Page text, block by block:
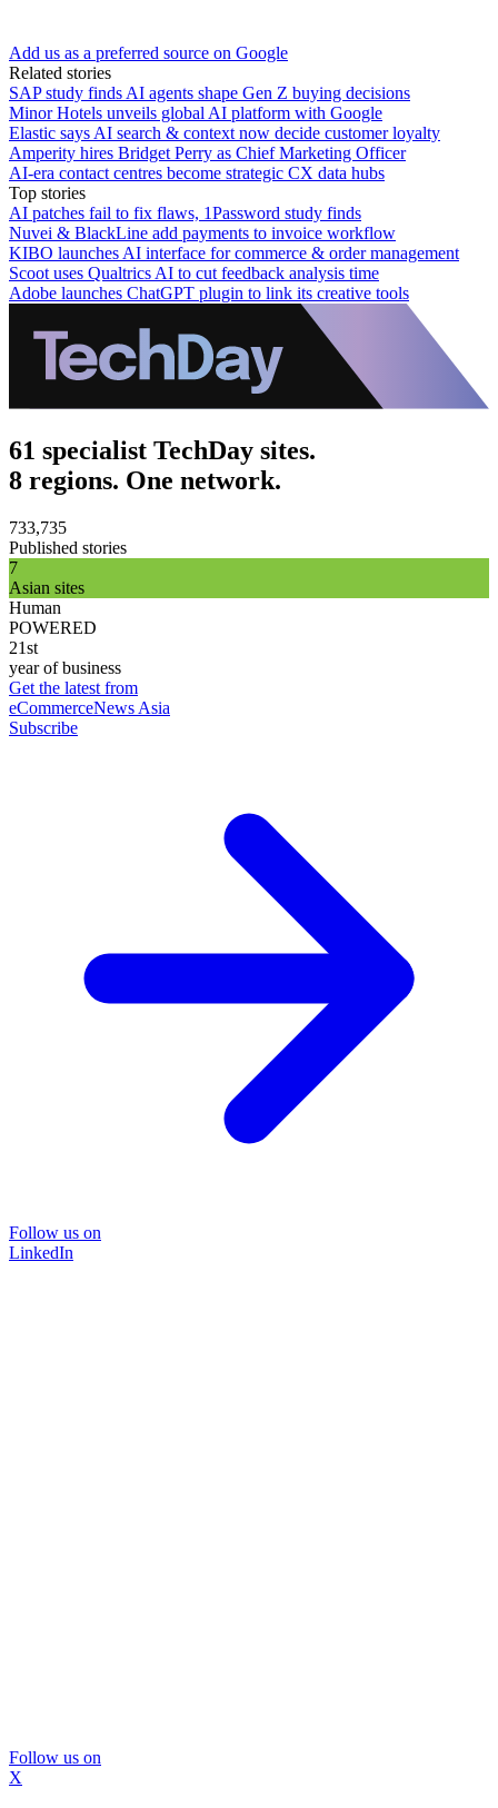
Add us as a preferred source on Google
Related stories
SAP study finds AI agents shape Gen Z buying decisions
Minor Hotels unveils global AI platform with Google
Elastic says AI search & context now decide customer loyalty
Amperity hires Bridget Perry as Chief Marketing Officer
AI-era contact centres become strategic CX data hubs
Top stories
AI patches fail to fix flaws, 1Password study finds
Nuvei & BlackLine add payments to invoice workflow
KIBO launches AI interface for commerce & order management
Scoot uses Qualtrics AI to cut feedback analysis time
Adobe launches ChatGPT plugin to link its creative tools
61 specialist TechDay sites.
8 regions. One network.
733,735
Published stories
7
Asian sites
Human
POWERED
21st
year of business
Get the latest from
eCommerceNews Asia
Subscribe
Follow us on
LinkedIn
Follow us on
X